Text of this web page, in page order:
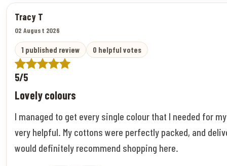
Tracy T
02 August 2026
1 published review 0 helpful votes
5/5
Lovely colours
I managed to get every single colour that I needed for
very helpful. My cottons were perfectly packed, and
would definitely recommend shopping here.